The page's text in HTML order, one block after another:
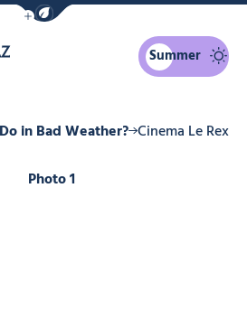
Show / Hide eco mode navigation bar
Summer
in Bad Weather? Cinema Le Rex
Photo 1